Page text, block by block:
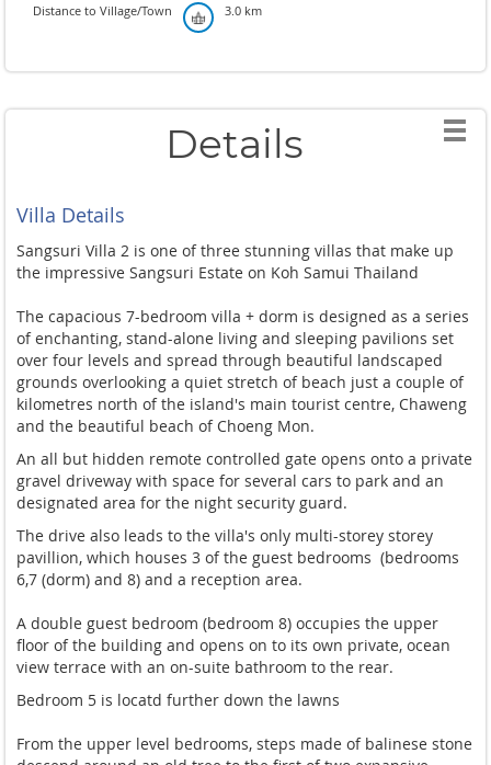
Distance to Village/Town 3.0 km
Details
Villa Details
Sangsuri Villa 2 is one of three stunning villas that make up
the impressive Sangsuri Estate on Koh Samui Thailand
The capacious 7-bedroom villa + dorm is designed as a series
of enchanting, stand-alone living and sleeping pavilions set
over four levels and spread through beautiful landscaped
grounds overlooking a quiet stretch of beach just a couple of
kilometres north of the island's main tourist centre, Chaweng
and the beautiful beach of Choeng Mon.
An all but hidden remote controlled gate opens onto a private
gravel driveway with space for several cars to park and an
designated area for the night security guard.
The drive also leads to the villa's only multi-storey storey
pavillion, which houses 3 of the guest bedrooms (bedrooms
6,7 (dorm) and 8) and a reception area.
A double guest bedroom (bedroom 8) occupies the upper
floor of the building and opens on to its own private, ocean
view terrace with an on-suite bathroom to the rear.
Bedroom 5 is locatd further down the lawns
From the upper level bedrooms, steps made of balinese stone